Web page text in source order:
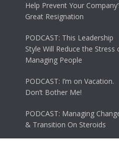
Help Prevent Your
Great Resignation
PODCAST: This Leadership
Style Will Reduce the Stress
Managing People
PODCAST: I’m on Vacation.
Don’t Bother Me!
PODCAST: Managing
& Transition On Steroids